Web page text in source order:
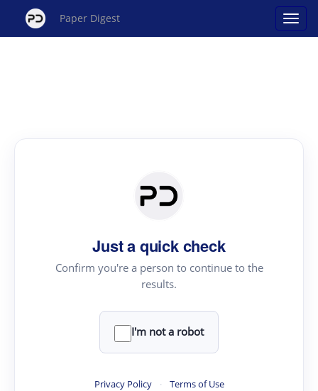
Paper Digest
Just a quick check
Confirm you're a person to continue to the
results.
I'm not a robot
Privacy Policy · Terms of Use